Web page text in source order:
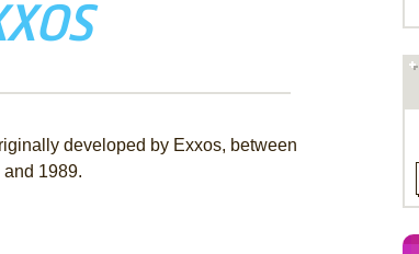
developed by Exxos, between
and 1989.